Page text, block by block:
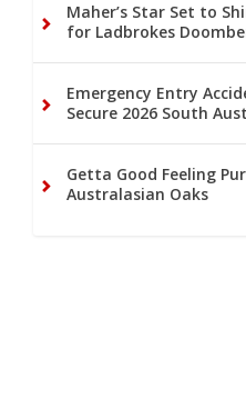
Maher’s Star Set to
for Ladbrokes
Emergency Entry
Secure 2026 South
Getta Good Feeling
Australasian Oaks